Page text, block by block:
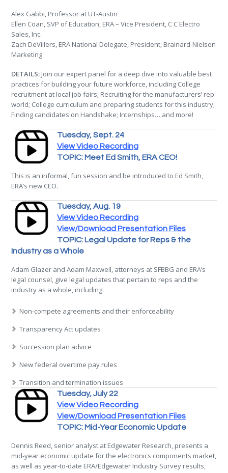
Alex Gabbi, Professor at UT-Austin
Ellen Coan, SVP of Education, ERA – Vice President, C C Electro
Sales, Inc.
Zach DeVillers, ERA National Delegate, President, Brainard-Nielsen
Marketing
DETAILS: Join our expert panel for a deep dive into valuable best
practices for building your future workforce, including College
recruitment at local job fairs; Recruiting for the manufacturers’ rep
world; College curriculum and preparing students for this industry;
Finding candidates on Handshake; Internships… and more!
Tuesday, Sept. 24
View Video Recording
TOPIC: Meet Ed Smith, ERA CEO!
This is an informal, fun session and be introduced to Ed Smith,
ERA’s new CEO.
Tuesday, Aug. 19
View Video Recording
View/Download Presentation Files
TOPIC: Legal Update for Reps & the
Industry as a Whole
Adam Glazer and Adam Maxwell, attorneys at SFBBG and ERA’s
legal counsel, give legal updates that pertain to reps and the
industry as a whole, including:
Non-compete agreements and their enforceability
Transparency Act updates
Succession plan advice
New federal overtime pay rules
Transition and termination issues
Tuesday, July 22
View Video Recording
View/Download Presentation Files
TOPIC: Mid-Year Economic Update
Dennis Reed, senior analyst at Edgewater Research, presents a
mid-year economic update for the electronics components market,
as well as year-to-date ERA/Edgewater Industry Survey results,